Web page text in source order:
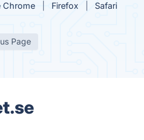
Chrome Firefox
Safari
Page